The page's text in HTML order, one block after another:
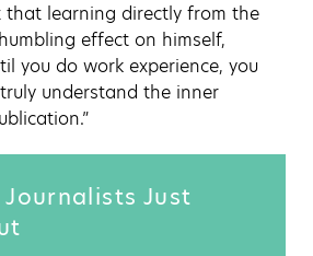
learning directly from the
effect on himself,
you do work experience, you
understand the inner
Just